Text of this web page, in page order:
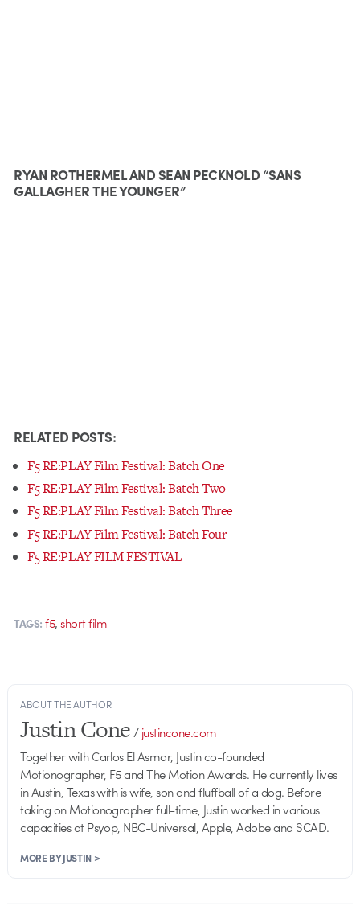
RYAN ROTHERMEL AND SEAN PECKNOLD “SANS
GALLAGHER THE YOUNGER”
RELATED POSTS:
F5 RE:PLAY Film Festival: Batch One
F5 RE:PLAY Film Festival: Batch Two
F5 RE:PLAY Film Festival: Batch Three
F5 RE:PLAY Film Festival: Batch Four
F5 RE:PLAY FILM FESTIVAL
TAGS: f5,short film
ABOUT THE AUTHOR
Justin Cone/justincone.com
Together with Carlos El Asmar, Justin co-founded
Motionographer, F5 and The Motion Awards. He currently lives
in Austin, Texas with is wife, son and fluffball of a dog. Before
taking on Motionographer full-time, Justin worked in various
capacities at Psyop, NBC-Universal, Apple, Adobe and SCAD.
MORE BY JUSTIN >